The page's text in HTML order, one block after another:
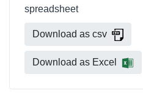
spreadsheet
Download as csv
Download as Excel